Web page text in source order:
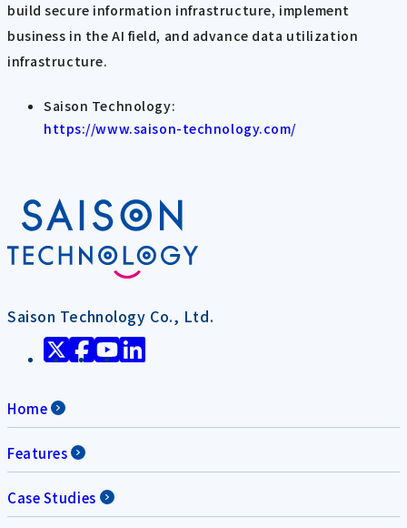
build secure information infrastructure, implement
business in the AI field, and advance data utilization
infrastructure.
Saison Technology:
https://www.saison-technology.com/
Saison Technology Co., Ltd.
Home
Features
Case Studies